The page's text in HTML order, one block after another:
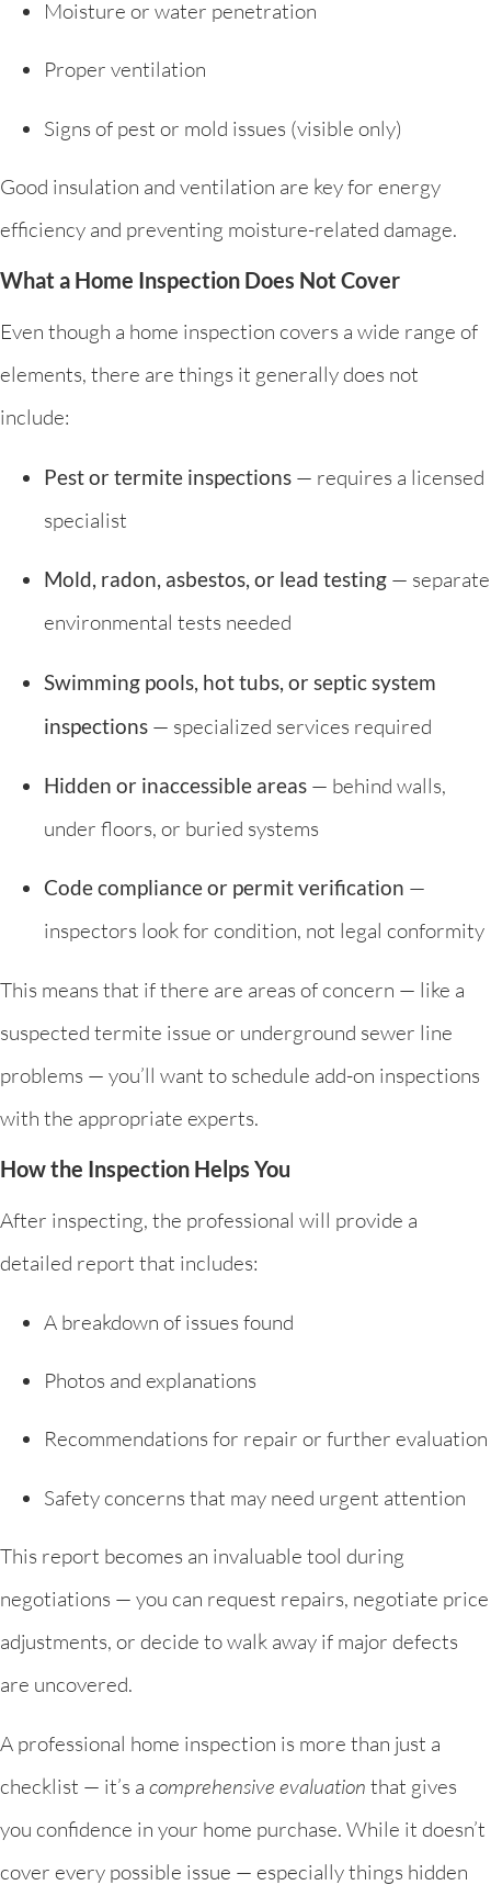
Moisture or water penetration
Proper ventilation
Signs of pest or mold issues (visible only)
Good insulation and ventilation are key for energy
efficiency and preventing moisture-related damage.
What a Home Inspection Does Not Cover
Even though a home inspection covers a wide range of
elements, there are things it generally does not
include:
Pest or termite inspections — requires a licensed
specialist
Mold, radon, asbestos, or lead testing — separate
environmental tests needed
Swimming pools, hot tubs, or septic system
inspections — specialized services required
Hidden or inaccessible areas — behind walls,
under floors, or buried systems
Code compliance or permit verification —
inspectors look for condition, not legal conformity
This means that if there are areas of concern — like a
suspected termite issue or underground sewer line
problems — you’ll want to schedule add-on inspections
with the appropriate experts.
How the Inspection Helps You
After inspecting, the professional will provide a
detailed report that includes:
A breakdown of issues found
Photos and explanations
Recommendations for repair or further evaluation
Safety concerns that may need urgent attention
This report becomes an invaluable tool during
negotiations — you can request repairs, negotiate price
adjustments, or decide to walk away if major defects
are uncovered.
A professional home inspection is more than just a
checklist — it’s a comprehensive evaluation that gives
you confidence in your home purchase. While it doesn’t
cover every possible issue — especially things hidden